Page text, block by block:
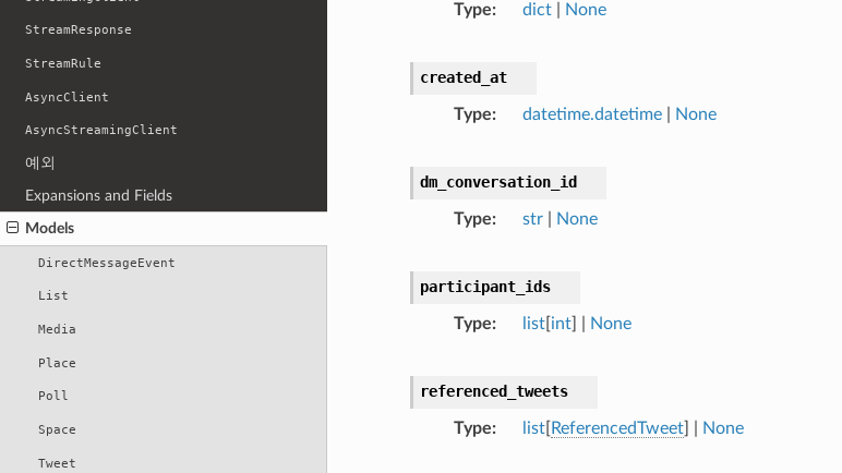
StreamResponse
StreamRule
AsyncClient
AsyncStreamingClient
예외
Expansions and Fields
Models
DirectMessageEvent
List
Media
Place
Poll
Space
Tweet
Type dict| None
created_at
Type datetime.datetime| None
dm_conversation_id
Type str| None
participant_ids
Type list[ int] | None
referenced_tweets
Type list[ ReferencedTweet] | None